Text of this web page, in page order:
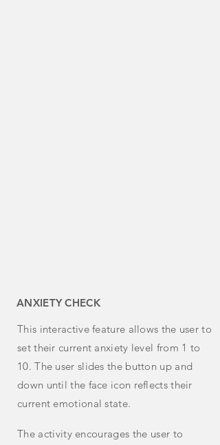
ANXIETY CHECK
This interactive feature allows the user to
set their current anxiety level from 1 to
10. The user slides the button up and
down until the face icon reflects their
current emotional state.
The activity encourages the user to